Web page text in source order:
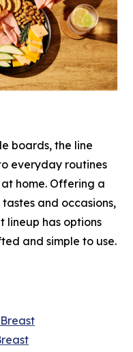
boards, the line
everyday routines
home. Offering a
and occasions,
lineup has options
and simple to use.